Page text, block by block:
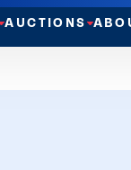
AUCTIONS